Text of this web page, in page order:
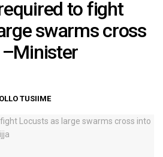
to fight
swarms cross
TUSIIME